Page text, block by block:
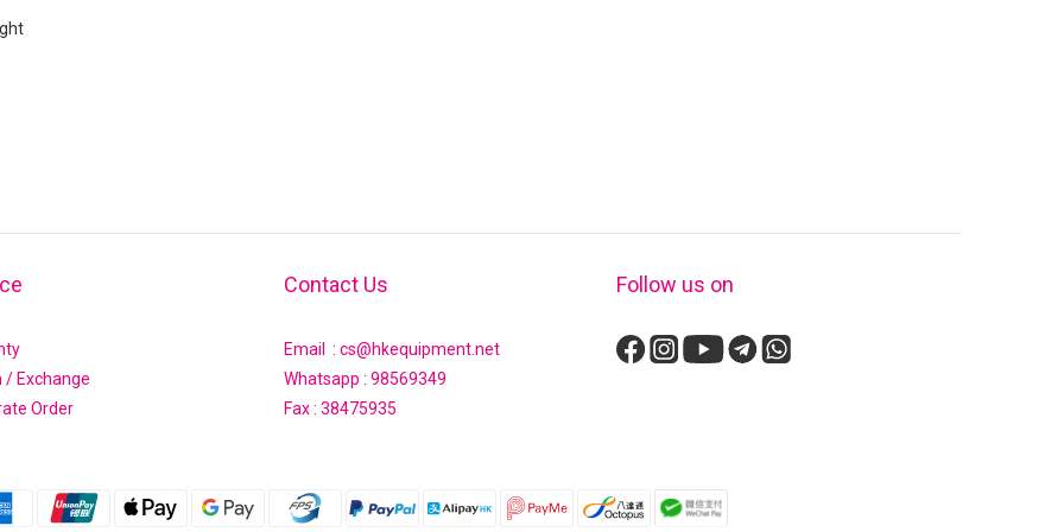
/ Exchange
Order
Contact Us
Email : cs@hkequipment.net
Whatsapp : 98569349
Fax : 38475935
Follow us on